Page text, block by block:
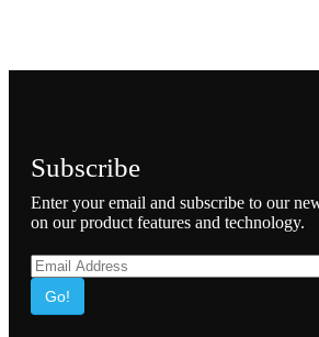
Subscribe
Enter your email and subscribe to our
on our product features and technology.
Go!